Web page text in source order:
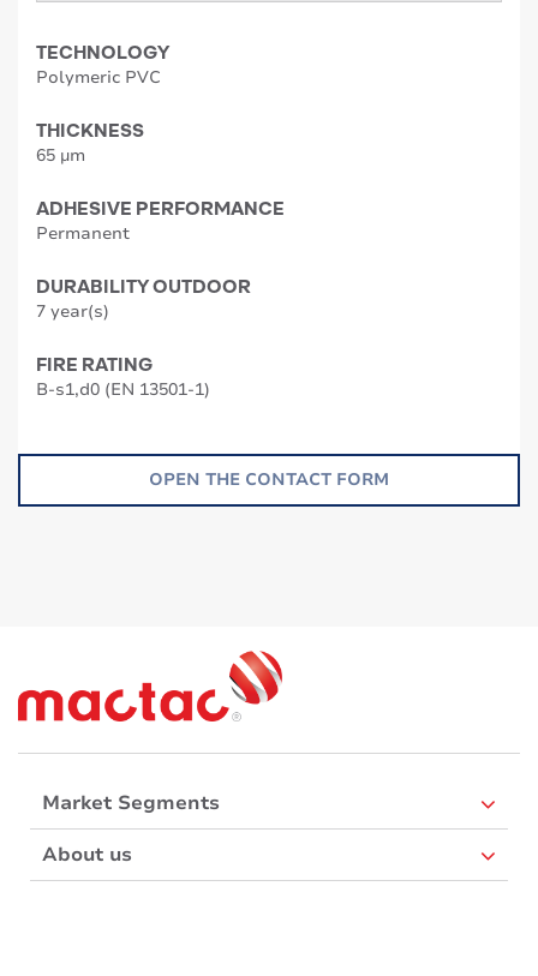
TECHNOLOGY
Polymeric PVC
THICKNESS
65 µm
ADHESIVE PERFORMANCE
Permanent
DURABILITY OUTDOOR
7 year(s)
FIRE RATING
B-s1,d0 (EN 13501-1)
OPEN THE CONTACT FORM
Market Segments
About us